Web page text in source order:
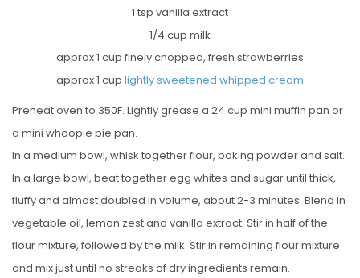
1 tsp vanilla extract
1/4 cup milk
approx 1 cup finely chopped, fresh strawberries
approx 1 cup lightly sweetened whipped cream
Preheat oven to 350F. Lightly grease a 24 cup mini muffin pan or
a mini whoopie pie pan.
In a medium bowl, whisk together flour, baking powder and salt.
In a large bowl, beat together egg whites and sugar until thick,
fluffy and almost doubled in volume, about 2-3 minutes. Blend in
vegetable oil, lemon zest and vanilla extract. Stir in half of the
flour mixture, followed by the milk. Stir in remaining flour mixture
and mix just until no streaks of dry ingredients remain.